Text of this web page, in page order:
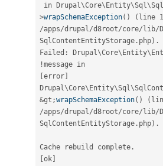
in Drupal\Core\ Entity\Sql\
>wrapSchemaException( ) ( line
/apps/drupal/d8root/core/ lib/
SqlContentEntityStorage . php) .
Failed : Drupal\Core\ Entity\
!
error
Drupal\Core\ Entity\Sql\
&gt ;wrapSchemaException( ) (
/apps/drupal/d8root/core/ lib/
SqlContentEntityStorage . php) .
Cache rebuild complete .
ok